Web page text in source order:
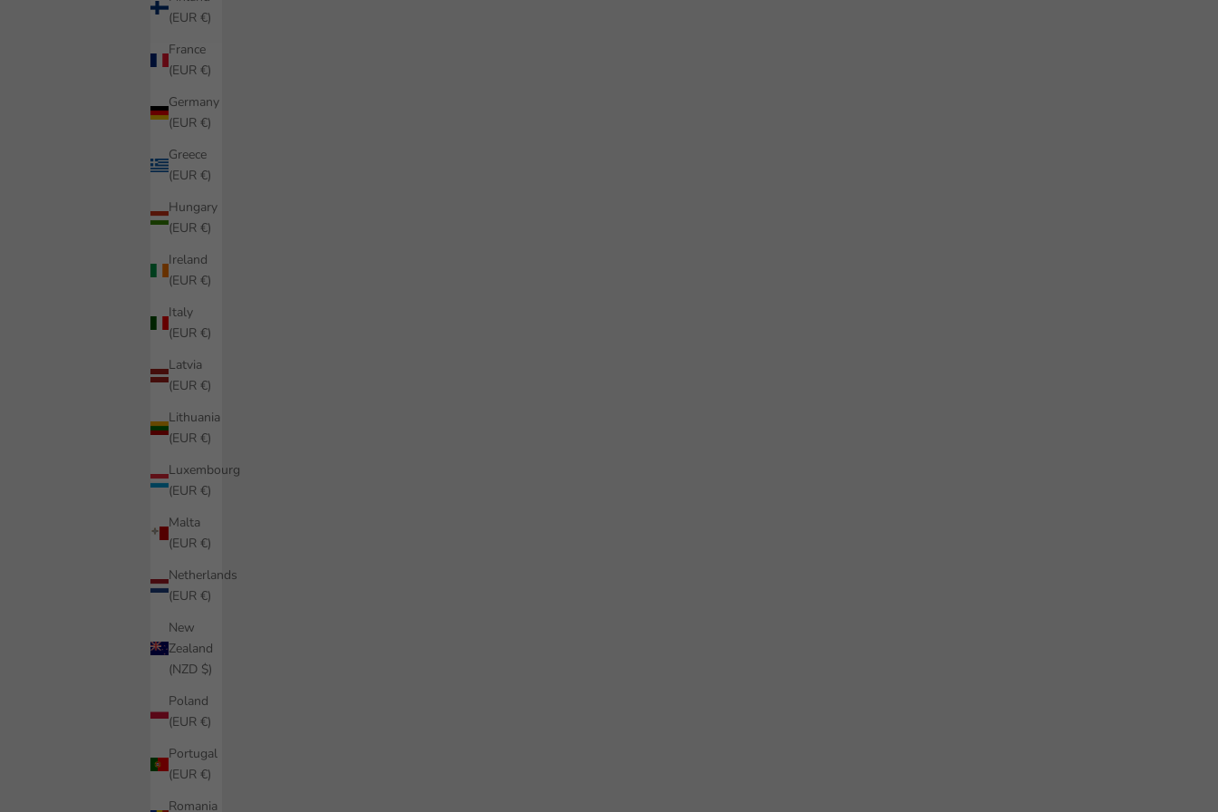
(EUR €)
France
(EUR €)
Germany
(EUR €)
Greece
(EUR €)
Hungary
(EUR €)
Ireland
(EUR €)
Italy
(EUR €)
Latvia
(EUR €)
Lithuania
(EUR €)
Luxembourg
(EUR €)
Malta
(EUR €)
Netherlands
(EUR €)
New
Zealand
(NZD $)
Poland
(EUR €)
Portugal
(EUR €)
Romania